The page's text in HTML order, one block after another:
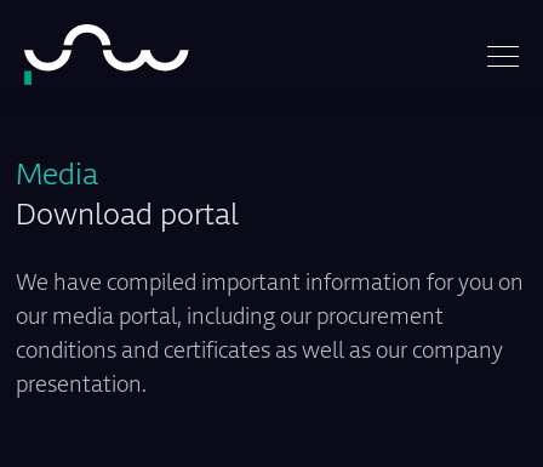
Media
Download portal
We have compiled important information for you on
our media portal, including our procurement
conditions and certificates as well as our company
presentation.